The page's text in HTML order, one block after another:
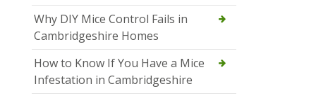
Why DIY Mice Control Fails in
Cambridgeshire Homes
How to Know If You Have a Mice
Infestation in Cambridgeshire